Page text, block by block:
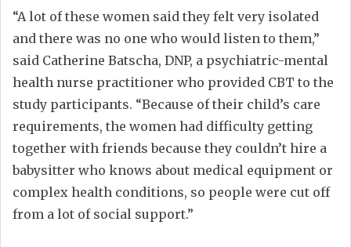
“A lot of these women said they felt very isolated
and there was no one who would listen to them,”
said Catherine Batscha, DNP, a psychiatric-mental
health nurse practitioner who provided CBT to the
study participants. “Because of their child’s care
requirements, the women had difficulty getting
together with friends because they couldn’t hire a
babysitter who knows about medical equipment or
complex health conditions, so people were cut off
from a lot of social support.”